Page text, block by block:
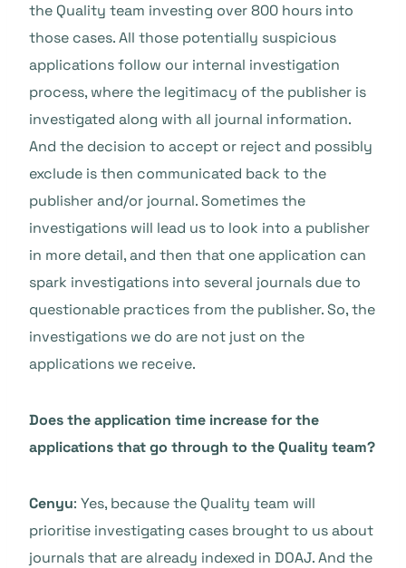
the Quality team investing over 800 hours into
those cases. All those potentially suspicious
applications follow our internal investigation
process, where the legitimacy of the publisher is
investigated along with all journal information.
And the decision to accept or reject and possibly
exclude is then communicated back to the
publisher and/or journal. Sometimes the
investigations will lead us to look into a publisher
in more detail, and then that one application can
spark investigations into several journals due to
questionable practices from the publisher. So, the
investigations we do are not just on the
applications we receive.
Does the application time increase for the
applications that go through to the Quality team?
Cenyu: Yes, because the Quality team will
prioritise investigating cases brought to us about
journals that are already indexed in DOAJ. And the